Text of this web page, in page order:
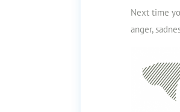
Next time
anger,